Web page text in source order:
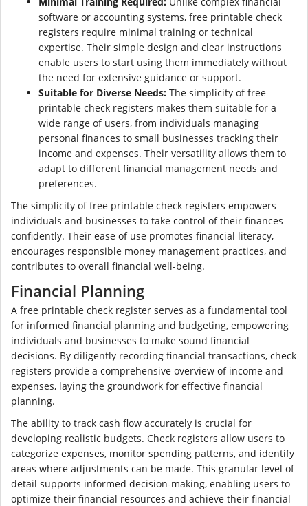
software or accounting systems, free printable check
registers require minimal training or technical
expertise. Their simple design and clear instructions
enable users to start using them immediately without
the need for extensive guidance or support.
Suitable for Diverse Needs: The simplicity of free
printable check registers makes them suitable for a
wide range of users, from individuals managing
personal finances to small businesses tracking their
income and expenses. Their versatility allows them to
adapt to different financial management needs and
preferences.
The simplicity of free printable check registers empowers
individuals and businesses to take control of their finances
confidently. Their ease of use promotes financial literacy,
encourages responsible money management practices, and
contributes to overall financial well-being.
Financial Planning
A free printable check register serves as a fundamental tool
for informed financial planning and budgeting, empowering
individuals and businesses to make sound financial
decisions. By diligently recording financial transactions, check
registers provide a comprehensive overview of income and
expenses, laying the groundwork for effective financial
planning.
The ability to track cash flow accurately is crucial for
developing realistic budgets. Check registers allow users to
categorize expenses, monitor spending patterns, and identify
areas where adjustments can be made. This granular level of
detail supports informed decision-making, enabling users to
optimize their financial resources and achieve their financial